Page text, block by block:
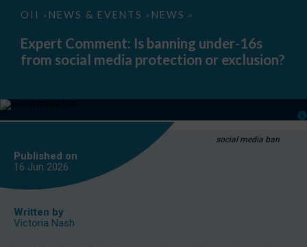
OII > NEWS & EVENTS > NEWS >
Expert
Is
banning
under-
media
or
Expert Comment: Is banning under-16s
from social media protection or exclusion?
social media ban
Published on
16 Jun 2026
Written by
Victoria Nash